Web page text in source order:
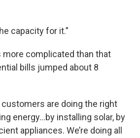
capacity for it.”
more complicated than that
bills jumped about 8
customers are doing the right
energy…by installing solar, by
appliances. We’re doing all